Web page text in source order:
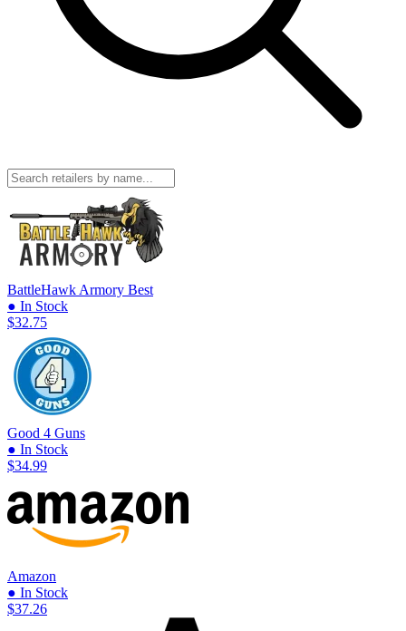
BattleHawk Armory Best
● In Stock
$32.75
Good 4 Guns
● In Stock
$34.99
Amazon
● In Stock
$37.26